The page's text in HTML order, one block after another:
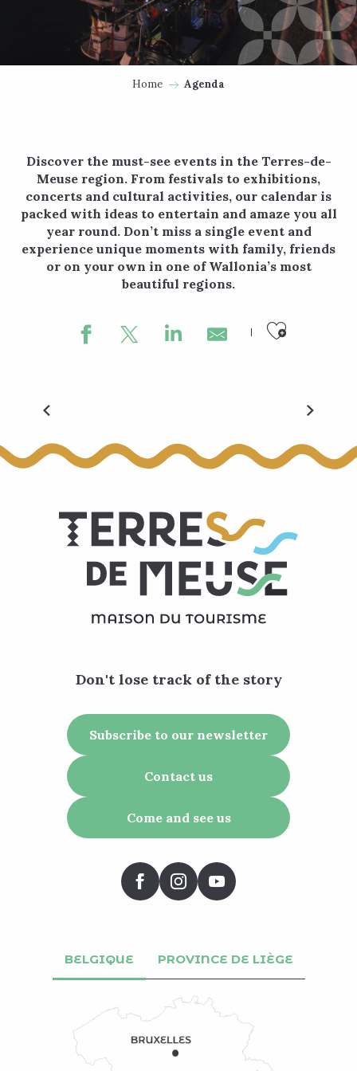
Home Agenda
Discover the must-see events in the Terres-de-
Meuse region. From festivals to exhibitions,
concerts and cultural activities, our calendar is
packed with ideas to entertain and amaze you all
year round. Don’t miss a single event and
experience unique moments with family, friends
or on your own in one of Wallonia’s most
beautiful regions.
Don't lose track of the story
Subscribe to our newsletter
Contact us
Come and see us
BELGIQUE PROVINCE DE LIÈGE